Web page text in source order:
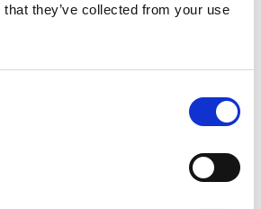
they’ve collected from your use
to move, breathe and find steadiness
and inclusive environment.
Minihane at Segotia Studios,
breathwork, meditation, and gentle,
to start the day.